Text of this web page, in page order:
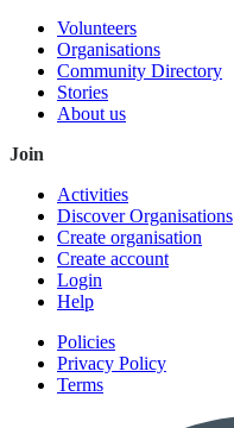
Volunteers
Organisations
Community Directory
Stories
About us
Join
Activities
Discover Organisations
Create organisation
Create account
Login
Help
Policies
Privacy Policy
Terms